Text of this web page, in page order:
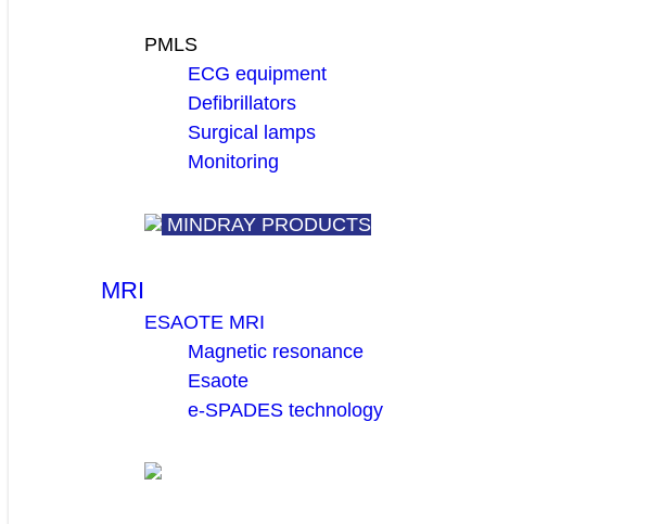
PMLS
ECG equipment
Defibrillators
Surgical lamps
Monitoring
MINDRAY PRODUCTS
MRI
ESAOTE MRI
Magnetic resonance
Esaote
e-SPADES technology